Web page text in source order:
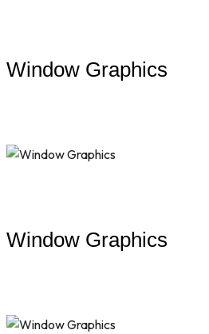
Window Graphics
Window Graphics